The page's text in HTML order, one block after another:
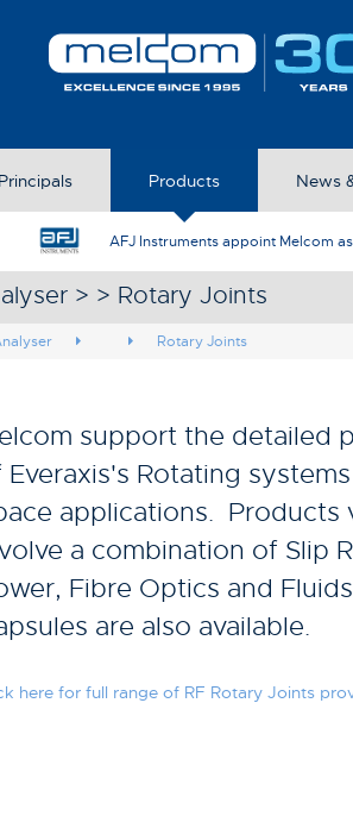
Principals Products News
AFJ Instruments appoint Melcom
> > Rotary Joints
Rotary Joints
support the detailed
Everaxis's Rotating
applications. Products
a combination of Slip
Fibre Optics and
are also available.
here for full range of RF Rotary Joints